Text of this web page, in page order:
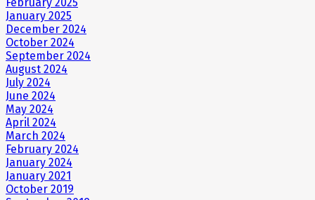
January 2025
December 2024
October 2024
September 2024
August 2024
July 2024
June 2024
May 2024
April 2024
March 2024
February 2024
January 2024
January 2021
October 2019